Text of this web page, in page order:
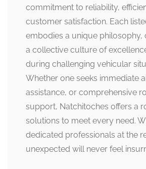
commitment to reliability,
customer satisfaction. Each
embodies a unique philosophy,
a collective culture of
during challenging vehicular
Whether one seeks immediate
assistance, or comprehensive
support, Natchitoches offers a
solutions to meet every need.
dedicated professionals at the
unexpected will never feel